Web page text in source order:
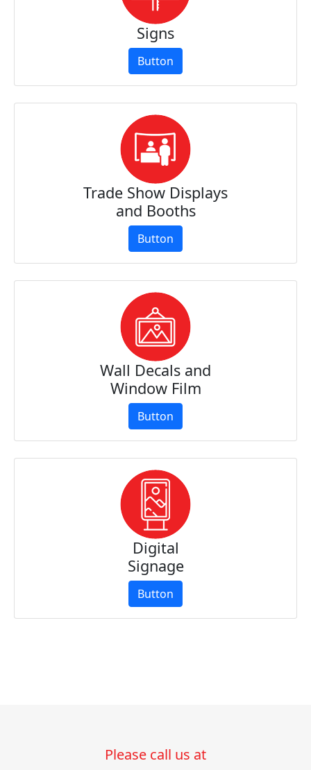
Signs
Button
Trade Show Displays
and Booths
Button
Wall Decals and
Window Film
Button
Digital
Signage
Button
Please call us at